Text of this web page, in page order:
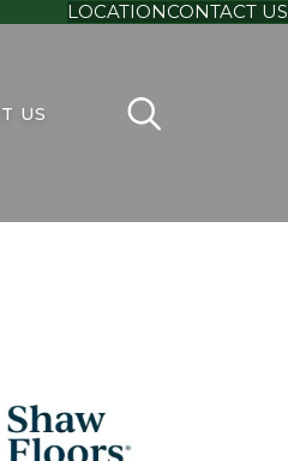
LOCATIONCONTACT US
US